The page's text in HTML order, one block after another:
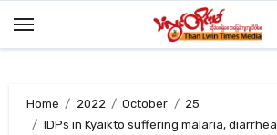
Home 2022 October
25
IDPs in Kyaikto suffering malaria, diarrhea